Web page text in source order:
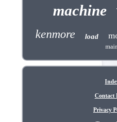
machine
kenmore load
Contact
Privacy